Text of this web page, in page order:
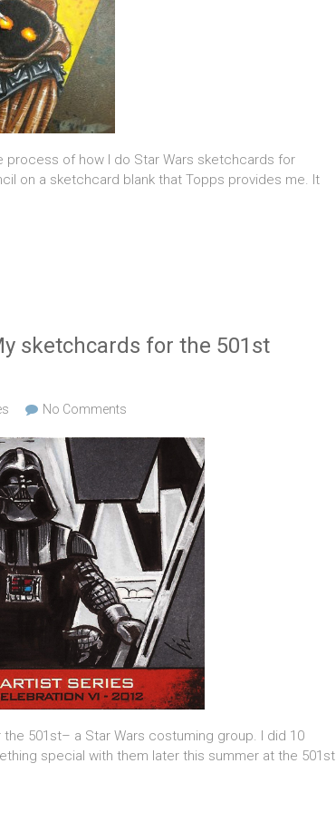
process of how I do Star Wars sketchcards for
on a sketchcard blank that Topps provides me. It
sketchcards for the 501st
No Comments
501st– a Star Wars costuming group. I did 10
special with them later this summer at the 501st